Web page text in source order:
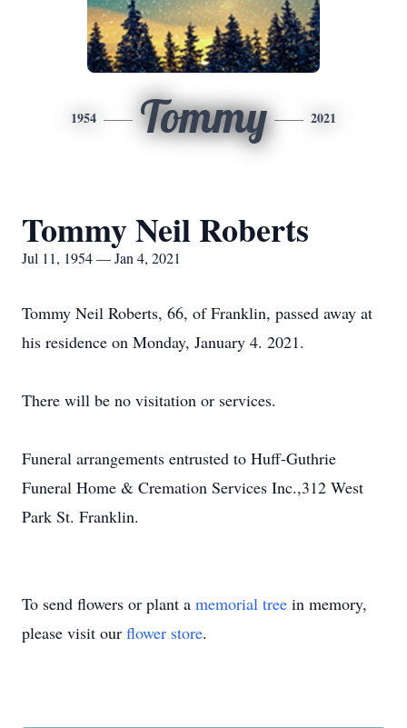
1954 Tommy 2021
Tommy Neil Roberts
Jul 11, 1954 — Jan 4, 2021
Tommy Neil Roberts, 66, of Franklin, passed away at
his residence on Monday, January 4. 2021.
There will be no visitation or services.
Funeral arrangements entrusted to Huff-Guthrie
Funeral Home & Cremation Services Inc.,312 West
Park St. Franklin.
To send flowers or plant a memorial tree in memory,
please visit our flower store.